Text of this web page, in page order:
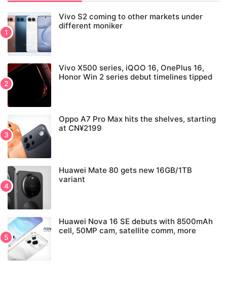
Vivo S2 coming to other markets under
different moniker
Vivo X500 series, iQOO 16, OnePlus 16,
Honor Win 2 series debut timelines tipped
Oppo A7 Pro Max hits the shelves, starting
at CN¥2199
Huawei Mate 80 gets new 16GB/1TB
variant
Huawei Nova 16 SE debuts with 8500mAh
cell, 50MP cam, satellite comm, more